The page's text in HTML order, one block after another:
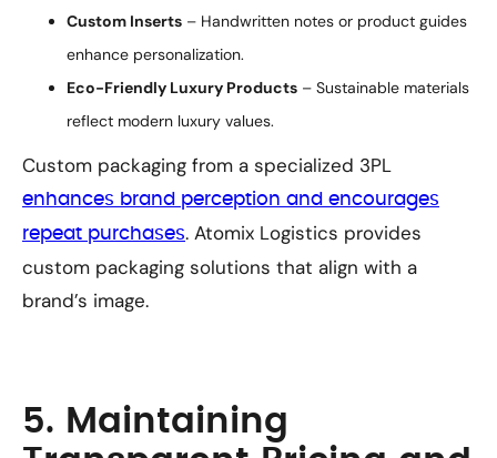
Custom Inserts – Handwritten notes or product guides
enhance personalization.
Eco-Friendly Luxury Products – Sustainable materials
reflect modern luxury values.
Custom packaging from a specialized 3PL
enhances brand perception and encourages
repeat purchases. Atomix Logistics provides
custom packaging solutions that align with a
brand’s image.
5. Maintaining